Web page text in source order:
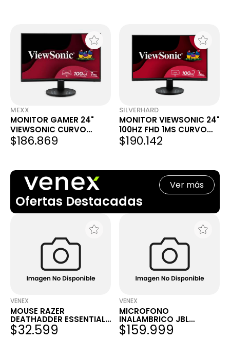
MEXX
MONITOR GAMER 24"
VIEWSONIC CURVO
100HZ 1MS VA2416C
$186.869
SILVERHARD
MONITOR VIEWSONIC 24"
100HZ FHD 1MS CURVO
VA HDMI DPORT 2416C
$190.142
Ofertas Destacadas
Ver más
VENEX
MOUSE RAZER
DEATHADDER ESSENTIAL
ERGONOMIC WHITE
$32.599
VENEX
MICROFONO
INALAMBRICO JBL
QUANTUM STREAM
WIRELESS
$159.999